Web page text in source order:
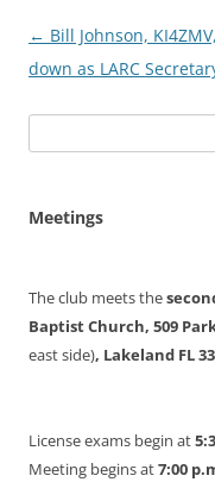
Post
navigation
← Bill Johnson,
down as LARC
for:
Meetings
The club meets the
Baptist Church, 509
east side), Lakeland FL
License exams begin at
Meeting begins at7:00